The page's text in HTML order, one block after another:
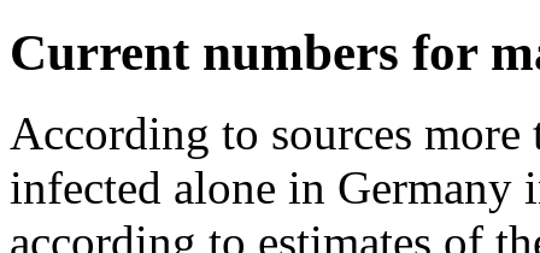
Current numbers for
According to sources
infected alone in Germany
according to estimates of